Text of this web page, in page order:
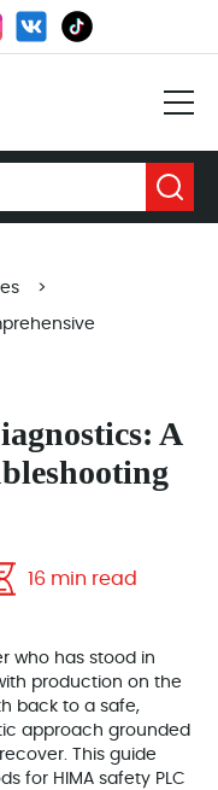
>
A
16 min read
who has stood in
production on the
back to a safe,
approach grounded
This guide
for HIMA safety PLC